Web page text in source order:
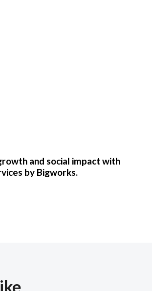
and social impact with
by Bigworks.